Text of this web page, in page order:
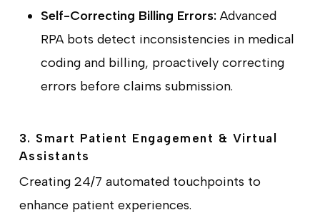
Self-Correcting Billing Errors:Advanced
RPA bots detect inconsistencies in medical
coding and billing, proactively correcting
errors before claims submission.
3. Smart Patient Engagement & Virtual
Assistants
Creating 24/7 automated touchpoints to
enhance patient experiences.